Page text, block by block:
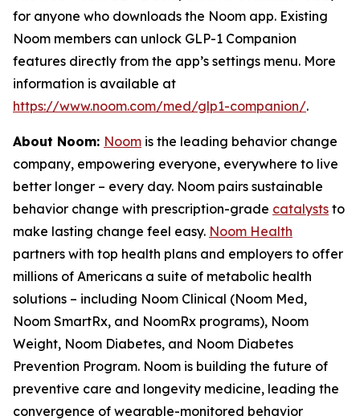
for anyone who downloads the Noom app. Existing
Noom members can unlock GLP-1 Companion
features directly from the app’s settings menu. More
information is available at
https://www.noom.com/med/glp1-companion/.
About Noom: Noom is the leading behavior change
company, empowering everyone, everywhere to live
better longer – every day. Noom pairs sustainable
behavior change with prescription-grade catalysts to
make lasting change feel easy. Noom Health
partners with top health plans and employers to offer
millions of Americans a suite of metabolic health
solutions – including Noom Clinical (Noom Med,
Noom SmartRx, and NoomRx programs), Noom
Weight, Noom Diabetes, and Noom Diabetes
Prevention Program. Noom is building the future of
preventive care and longevity medicine, leading the
convergence of wearable-monitored behavior